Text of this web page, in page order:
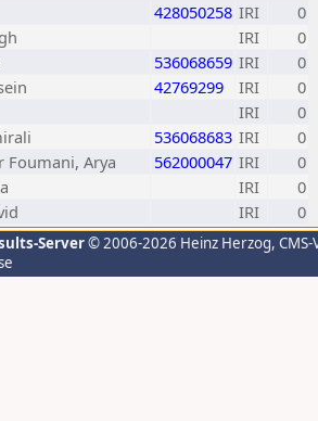
428050258 IRI
0
IRI
0
536068659 IRI
0
42769299 IRI
0
IRI
0
536068683 IRI
0
Foumani, Arya 562000047 IRI
0
IRI
0
IRI 0
Server© 2006-2026 Heinz Herzog,